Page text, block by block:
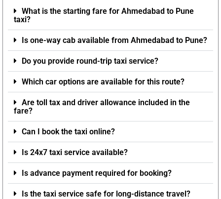
What is the starting fare for Ahmedabad to Pune
taxi?
Is one-way cab available from Ahmedabad to Pune?
Do you provide round-trip taxi service?
Which car options are available for this route?
Are toll tax and driver allowance included in the
fare?
Can I book the taxi online?
Is 24x7 taxi service available?
Is advance payment required for booking?
Is the taxi service safe for long-distance travel?